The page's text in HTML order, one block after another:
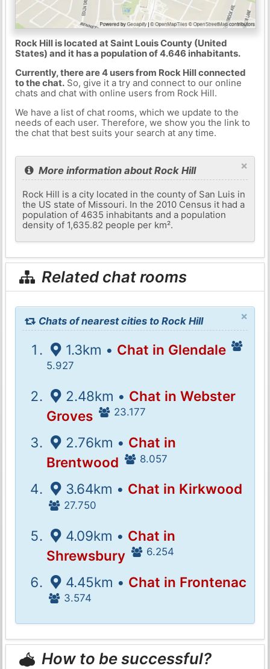
Rock Hill is located at Saint Louis County (United
States) and it has a population of 4.646 inhabitants.
Currently, there are 4 users from Rock Hill connected
to the chat.So, give it a try and connect to our online
chats and chat with online users from Rock Hill.
We have a list of chat rooms, which we update to the
needs of each user. Therefore, we show you the link to
the chat that best suits your search at any time.
×
More information about Rock Hill
Rock Hill is a city located in the county of San Luis in
the US state of Missouri. In the 2010 Census it had a
population of 4635 inhabitants and a population
density of 1,635.82 people per km².
Related chat rooms
×
Chats of nearest cities to Rock Hill
1.3km • Chat in Glendale
5.927
2.48km • Chat in Webster
Groves
23.177
2.76km • Chat in
Brentwood
8.057
3.64km • Chat in Kirkwood
27.750
4.09km • Chat in
Shrewsbury
6.254
4.45km • Chat in Frontenac
3.574
How to be successful?